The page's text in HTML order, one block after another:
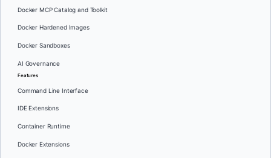
Docker MCP Catalog and Toolkit
Docker Hardened Images
Docker Sandboxes
AI Governance
Features
Command Line Interface
IDE Extensions
Container Runtime
Docker Extensions